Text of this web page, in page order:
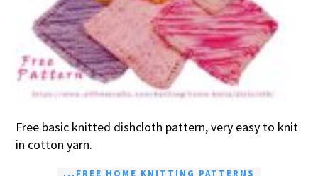
Free basic knitted dishcloth pattern, very easy to knit
in cotton yarn.
...FREE HOME KNITTING PATTERNS